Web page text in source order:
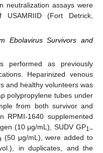
neutralization assays were
(Fort Detrick,
Ebolavirus Survivors and
performed as previously
Heparinized venous
and healthy volunteers was
polypropylene tubes under
from both survivor and
RPMI-1640 supplemented
(10 μg/mL), SUDV GP1–
(50 μg/mL), were added to
in duplicates, and the